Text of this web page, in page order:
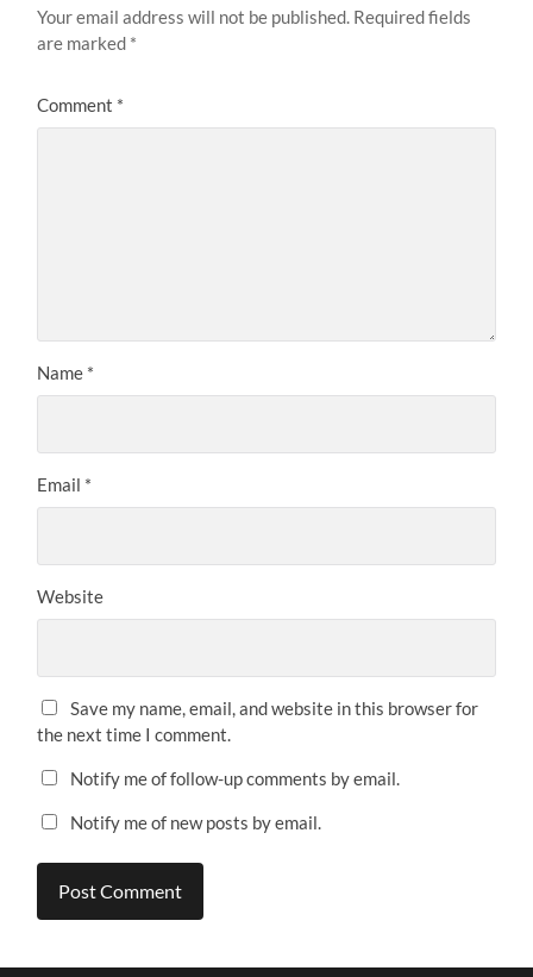
Your email address will not be published. Required fields
are marked *
Comment *
Name *
Email *
Website
Save my name, email, and website in this browser for
the next time I comment.
Notify me of follow-up comments by email.
Notify me of new posts by email.